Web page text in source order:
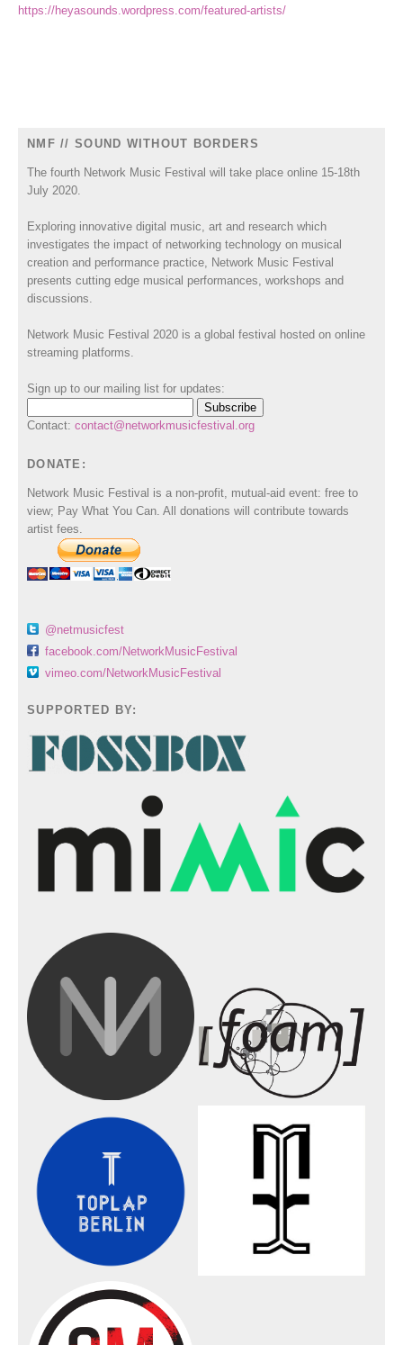
https://heyasounds.wordpress.com/featured-artists/
NMF // SOUND WITHOUT BORDERS
The fourth Network Music Festival will take place online 15-18th
July 2020.
Exploring innovative digital music, art and research which
investigates the impact of networking technology on musical
creation and performance practice, Network Music Festival
presents cutting edge musical performances, workshops and
discussions.
Network Music Festival 2020 is a global festival hosted on online
streaming platforms.
Sign up to our mailing list for updates:
Contact: contact@networkmusicfestival.org
DONATE:
Network Music Festival is a non-profit, mutual-aid event: free to
view; Pay What You Can. All donations will contribute towards
artist fees.
@netmusicfest
facebook.com/NetworkMusicFestival
vimeo.com/NetworkMusicFestival
SUPPORTED BY: